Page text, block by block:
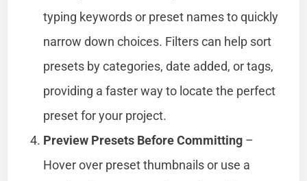
typing keywords or preset names to quickly
narrow down choices. Filters can help sort
presets by categories, date added, or tags,
providing a faster way to locate the perfect
preset for your project.
Preview Presets Before Committing –
Hover over preset thumbnails or use a